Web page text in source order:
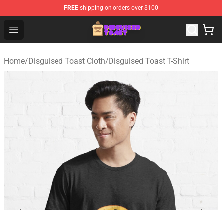
FREE shipping on orders over $100
Open menu
Disguised Toast Shop - Official Disguised Toast
Home/Disguised Toast Cloth/Disguised Toast T-Shirt